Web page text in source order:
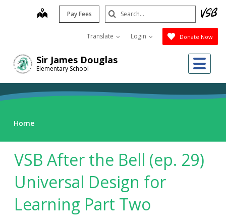
Sir James Douglas
Elementary School
map Pay Fees
Translate Login Donate Now
Search
Submit
Home
VSB After the Bell (ep. 29)
Universal Design for
Learning Part Two